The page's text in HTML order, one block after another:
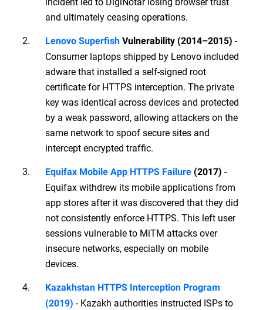
and ultimately ceasing operations.
Lenovo Superfish Vulnerability (2014–2015) -
Consumer laptops shipped by Lenovo included
adware that installed a self-signed root
certificate for HTTPS interception. The private
key was identical across devices and protected
by a weak password, allowing attackers on the
same network to spoof secure sites and
intercept encrypted traffic.
Equifax Mobile App HTTPS Failure (2017) -
Equifax withdrew its mobile applications from
app stores after it was discovered that they did
not consistently enforce HTTPS. This left user
sessions vulnerable to MiTM attacks over
insecure networks, especially on mobile
devices.
Kazakhstan HTTPS Interception Program
(2019) - Kazakh authorities instructed ISPs to